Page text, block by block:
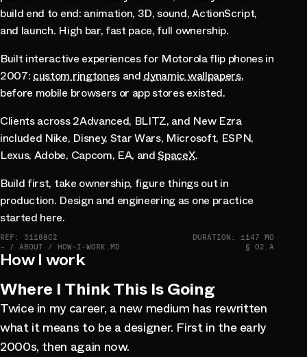
build end to end: animation, 3D, sound, ActionScript,
and launch. High bar, fast pace, full ownership.
Built interactive experiences for Motorola flip phones in
2007:custom ringtonesanddynamic wallpapers,
before mobile browsers or app stores existed.
Clients across 2Advanced, BLITZ, and New Ezra
included Nike, Disney, Star Wars, Microsoft, ESPN,
Lexus, Adobe, Capcom, EA, andSpaceX.
Build first, take ownership, figure things out in
production. Design and engineering as one practice
started here.
REF: 31188C2
DURATION: ±147 MO
~ / ABOUT / HOW-I-WORK.MD
§ 02.A
How I work
Where I Think This Is Going
Twice in my career, a new medium has rewritten
what it means to be a designer. First in the early
2000s, then again now.